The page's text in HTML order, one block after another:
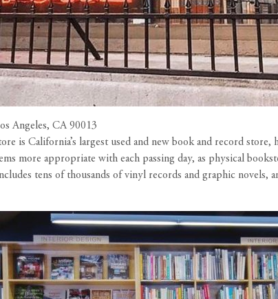
Angeles, CA 90013
is California’s largest used and new book and record
more appropriate with each passing day, as physical
tens of thousands of vinyl records and graphic